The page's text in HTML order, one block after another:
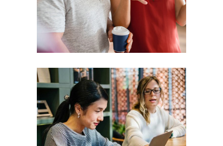
Presentation
Coaching